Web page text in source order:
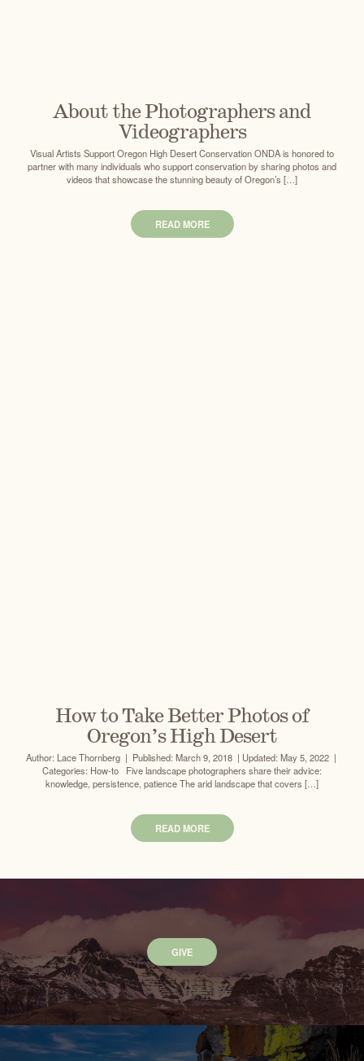
About the Photographers and
Videographers
Visual Artists Support Oregon High Desert Conservation ONDA is honored to
partner with many individuals who support conservation by sharing photos and
videos that showcase the stunning beauty of Oregon’s […]
READ MORE
How to Take Better Photos of
Oregon’s High Desert
Author: Lace Thornberg | Published: March 9, 2018 | Updated: May 5, 2022 |
Categories: How-to Five landscape photographers share their advice:
knowledge, persistence, patience The arid landscape that covers […]
READ MORE
GIVE